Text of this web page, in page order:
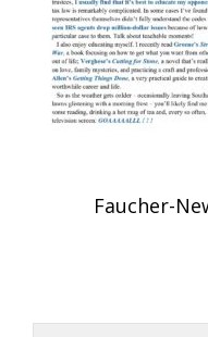
PostFaucher-